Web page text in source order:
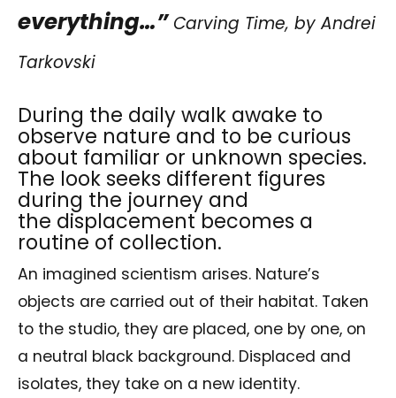
everything…”Carving Time, by Andrei
Tarkovski
During the daily walk awake to
observe nature and to be curious
about familiar or unknown species.
The look seeks different figures
during the journey and
the displacement becomes a
routine of collection.
An imagined scientism arises. Nature’s
objects are carried out of their habitat. Taken
to the studio, they are placed, one by one, on
a neutral black background. Displaced and
isolates, they take on a new identity.